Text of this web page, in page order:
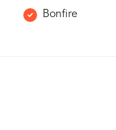
Bonfire